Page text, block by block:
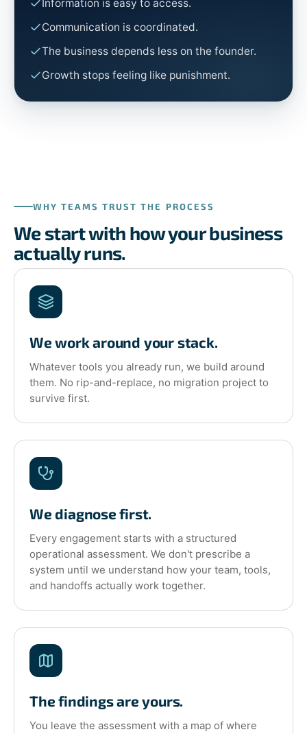
Information is easy to access.
Communication is coordinated.
The business depends less on the founder.
Growth stops feeling like punishment.
WHY TEAMS TRUST THE PROCESS
We start with how your business
actually runs.
We work around your stack.
Whatever tools you already run, we build around
them. No rip-and-replace, no migration project to
survive first.
We diagnose first.
Every engagement starts with a structured
operational assessment. We don't prescribe a
system until we understand how your team, tools,
and handoffs actually work together.
The findings are yours.
You leave the assessment with a map of where